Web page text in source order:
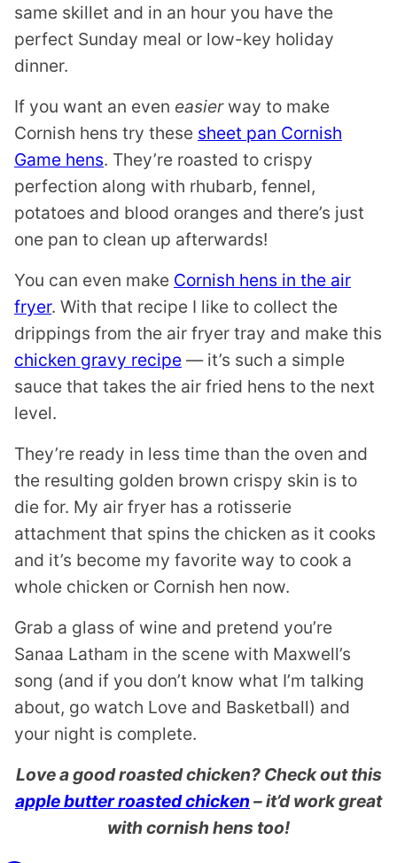
same skillet and in an hour you have the
perfect Sunday meal or low-key holiday
dinner.
If you want an even easierway to make
Cornish hens try these sheet pan Cornish
Game hens. They’re roasted to crispy
perfection along with rhubarb, fennel,
potatoes and blood oranges and there’s just
one pan to clean up afterwards!
You can even make Cornish hens in the air
fryer. With that recipe I like to collect the
drippings from the air fryer tray and make this
chicken gravy recipe — it’s such a simple
sauce that takes the air fried hens to the next
level.
They’re ready in less time than the oven and
the resulting golden brown crispy skin is to
die for. My air fryer has a rotisserie
attachment that spins the chicken as it cooks
and it’s become my favorite way to cook a
whole chicken or Cornish hen now.
Grab a glass of wine and pretend you’re
Sanaa Latham in the scene with Maxwell’s
song (and if you don’t know what I’m talking
about, go watch Love and Basketball) and
your night is complete.
Love a good roasted chicken? Check out this
apple butter roasted chicken – it’d work great
with cornish hens too!